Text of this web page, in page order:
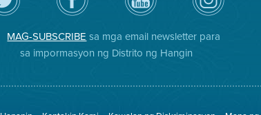
ang
Air
sa
Page
sa
ng
YouTube
ng
District
on
Instagram
MAG-SUBSCRIBEsa mga email newsletter para
sa impormasyon ng Distrito ng Hangin